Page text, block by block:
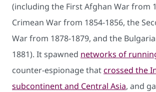
(including the First Afghan War from
Crimean War from 1854-1856, the
War from 1878-1879, and the
1881). It spawned networks of
counter-espionage thatcrossed the
subcontinent and Central Asia, and